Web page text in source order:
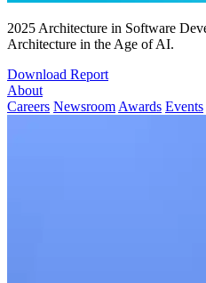
2025 Architecture in Software
Architecture in the Age of AI.
Download Report
About
Careers Newsroom Awards Events